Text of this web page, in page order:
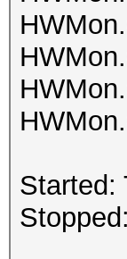
Started: